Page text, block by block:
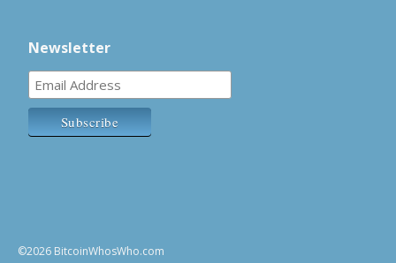
Newsletter
©2026 BitcoinWhosWho.com